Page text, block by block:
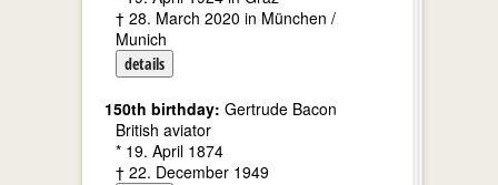
† 28. March 2020 in München /
Munich
details
150th birthday: Gertrude Bacon
British aviator
* 19. April 1874
† 22. December 1949